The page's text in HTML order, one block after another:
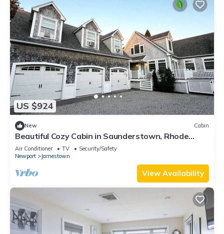
US $924
New Cabin
Beautiful Cozy Cabin in Saunderstown, Rhode
Island
Air Conditioner TV
Security/Safety
Newport
Jamestown
View Availability